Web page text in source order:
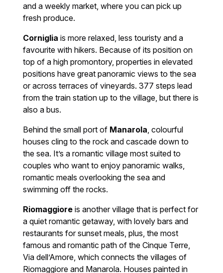
and a weekly market, where you can pick up
fresh produce.
Corniglia is more relaxed, less touristy and a
favourite with hikers. Because of its position on
top of a high promontory, properties in elevated
positions have great panoramic views to the sea
or across terraces of vineyards. 377 steps lead
from the train station up to the village, but there is
also a bus.
Behind the small port of Manarola , colourful
houses cling to the rock and cascade down to
the sea. It’s a romantic village most suited to
couples who want to enjoy panoramic walks,
romantic meals overlooking the sea and
swimming off the rocks.
Riomaggiore is another village that is perfect for
a quiet romantic getaway, with lovely bars and
restaurants for sunset meals, plus, the most
famous and romantic path of the Cinque Terre,
Via dell’Amore, which connects the villages of
Riomaggiore and Manarola. Houses painted in